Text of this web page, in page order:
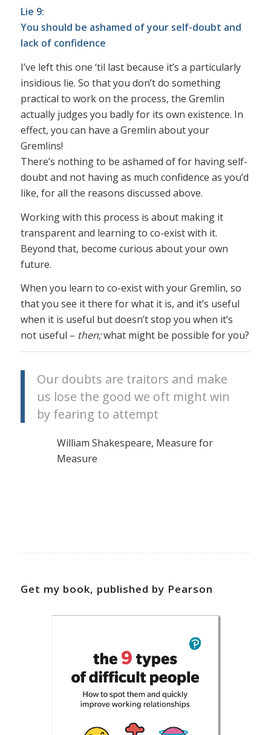
Lie 9:
You should be ashamed of your self-doubt and
lack of confidence
I’ve left this one ‘til last because it’s a particularly
insidious lie. So that you don’t do something
practical to work on the process, the Gremlin
actually judges you badly for its own existence. In
effect, you can have a Gremlin about your
Gremlins!
There’s nothing to be ashamed of for having self-
doubt and not having as much confidence as you’d
like, for all the reasons discussed above.
Working with this process is about making it
transparent and learning to co-exist with it.
Beyond that, become curious about your own
future.
When you learn to co-exist with your Gremlin, so
that you see it there for what it is, and it’s useful
when it is useful but doesn’t stop you when it’s
not useful – then;what might be possible for you?
Our doubts are traitors and make
us lose the good we oft might win
by fearing to attempt
William Shakespeare, Measure for
Measure
Get my book, published by Pearson